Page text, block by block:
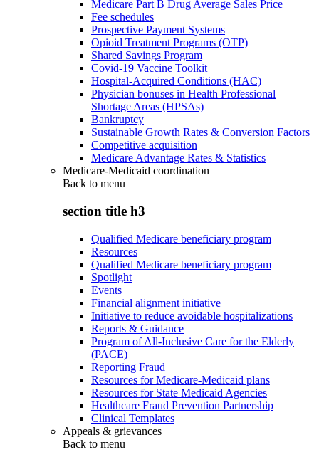
Medicare Part B Drug Average Sales Price
Fee schedules
Prospective Payment Systems
Opioid Treatment Programs (OTP)
Shared Savings Program
Covid-19 Vaccine Toolkit
Hospital-Acquired Conditions (HAC)
Physician bonuses in Health Professional
Shortage Areas (HPSAs)
Bankruptcy
Sustainable Growth Rates & Conversion Factors
Competitive acquisition
Medicare Advantage Rates & Statistics
Medicare-Medicaid coordination
Back to menu
section title h3
Qualified Medicare beneficiary program
Resources
Qualified Medicare beneficiary program
Spotlight
Events
Financial alignment initiative
Initiative to reduce avoidable hospitalizations
Reports & Guidance
Program of All-Inclusive Care for the Elderly
(PACE)
Reporting Fraud
Resources for Medicare-Medicaid plans
Resources for State Medicaid Agencies
Healthcare Fraud Prevention Partnership
Clinical Templates
Appeals & grievances
Back to menu